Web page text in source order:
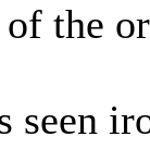
of the
seen